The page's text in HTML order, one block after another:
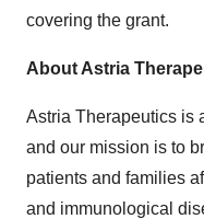
covering the grant.
About Astria
Astria Therapeutics is
and our mission is to
patients and families
and immunological